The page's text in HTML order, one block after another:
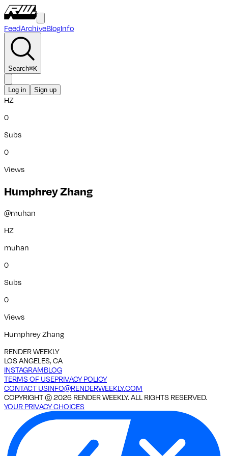
FeedArchiveBlogInfo
Search⌘K
Log in Sign up
HZ
0
Subs
0
Views
Humphrey Zhang
@muhan
HZ
muhan
0
Subs
0
Views
Humphrey Zhang
RENDER WEEKLY
LOS ANGELES, CA
INSTAGRAMBLOG
TERMS OF USEPRIVACY POLICY
CONTACT USINFO@RENDERWEEKLY.COM
COPYRIGHT ©2026 RENDER WEEKLY. ALL RIGHTS RESERVED.
YOUR PRIVACY CHOICES